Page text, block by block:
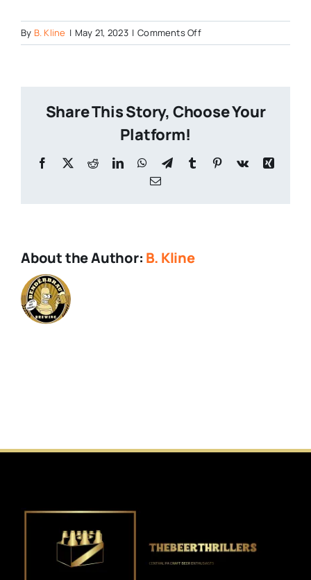
By B. Kline | May 21, 2023 | Comments Offon
Sleeping-
Share This Story, Choose Your
Platform!
Facebook
X RedditLinkedInWhatsApp
TelegramTumblr Pinterest
Vk
Xing
Email
About the Author: B. Kline